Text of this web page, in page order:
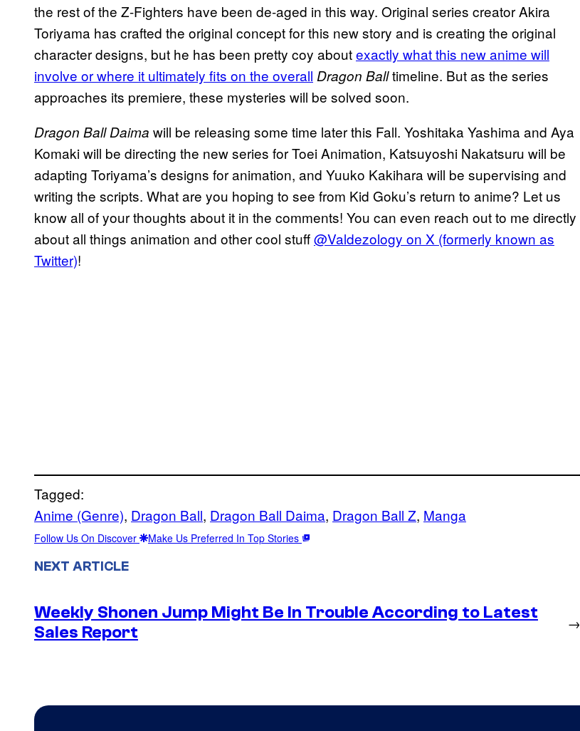
the rest of the Z-Fighters have been de-aged in this way. Original series creator Akira
Toriyama has crafted the original concept for this new story and is creating the original
character designs, but he has been pretty coy aboutexactly what this new anime will
involve or where it ultimately fits on the overall Dragon Balltimeline. But as the series
approaches its premiere, these mysteries will be solved soon.
Dragon Ball Daima will be releasing some time later this Fall. Yoshitaka Yashima and Aya
Komaki will be directing the new series for Toei Animation, Katsuyoshi Nakatsuru will be
adapting Toriyama’s designs for animation, and Yuuko Kakihara will be supervising and
writing the scripts. What are you hoping to see from Kid Goku’s return to anime? Let us
know all of your thoughts about it in the comments! You can even reach out to me directly
about all things animation and other cool stuff@Valdezology on X (formerly known as
Twitter)!
Tagged:
Anime (Genre), Dragon Ball, Dragon Ball Daima, Dragon Ball Z, Manga
Follow Us On Discover Make Us Preferred In Top Stories
NEXT ARTICLE
Weekly Shonen Jump Might Be In Trouble According to Latest
Sales Report
→